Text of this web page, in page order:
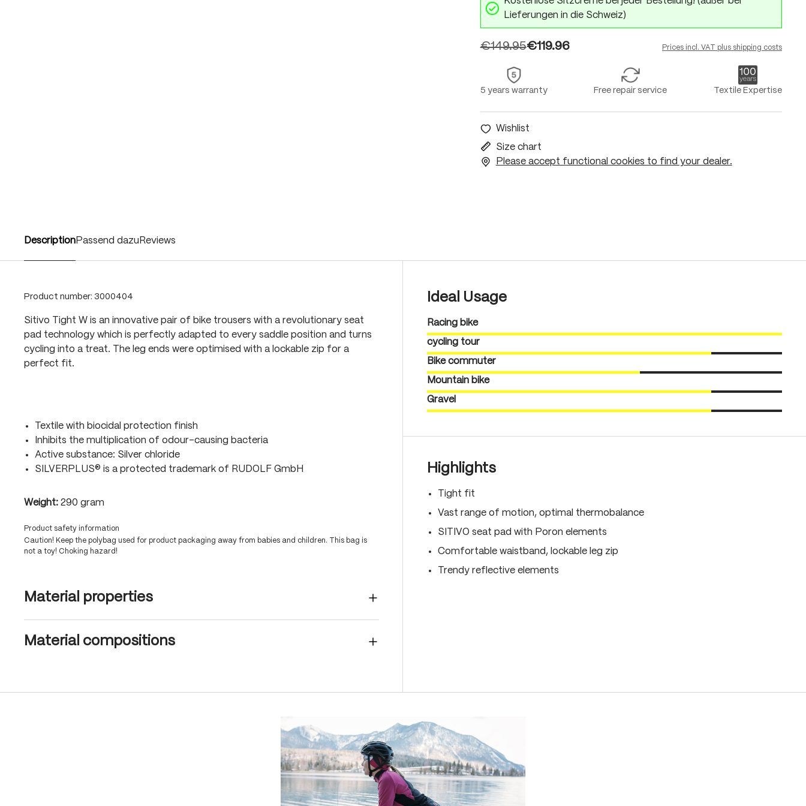
Lieferungen in die Schweiz)
€119.96
€149.95 Prices incl. VAT plus shipping costs
5 years warranty Free repair service Textile Expertise
Wishlist
Size chart
Please accept functional cookies to find your dealer.
Description Passend dazu Reviews
Product number: 3000404
Sitivo Tight W is an innovative pair of bike trousers with a revolutionary seat
pad technology which is perfectly adapted to every saddle position and turns
cycling into a treat. The leg ends were optimised with a lockable zip for a
perfect fit.
Textile with biocidal protection finish
Inhibits the multiplication of odour-causing bacteria
Active substance: Silver chloride
SILVERPLUS® is a protected trademark of RUDOLF GmbH
Weight: 290 gram
Product safety information
Caution! Keep the polybag used for product packaging away from babies and children. This bag is
not a toy! Choking hazard!
Material properties
Material compositions
Ideal Usage
Racing bike
cycling tour
Bike commuter
Mountain bike
Gravel
Highlights
Tight fit
Vast range of motion, optimal thermobalance
SITIVO seat pad with Poron elements
Comfortable waistband, lockable leg zip
Trendy reflective elements